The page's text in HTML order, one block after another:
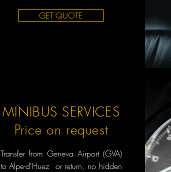
GET QUOTE
MINIBUS SERVICES
Price on request
Transfer from Geneva Airport (GVA)
to Alpe-d'Huez or return, no hidden